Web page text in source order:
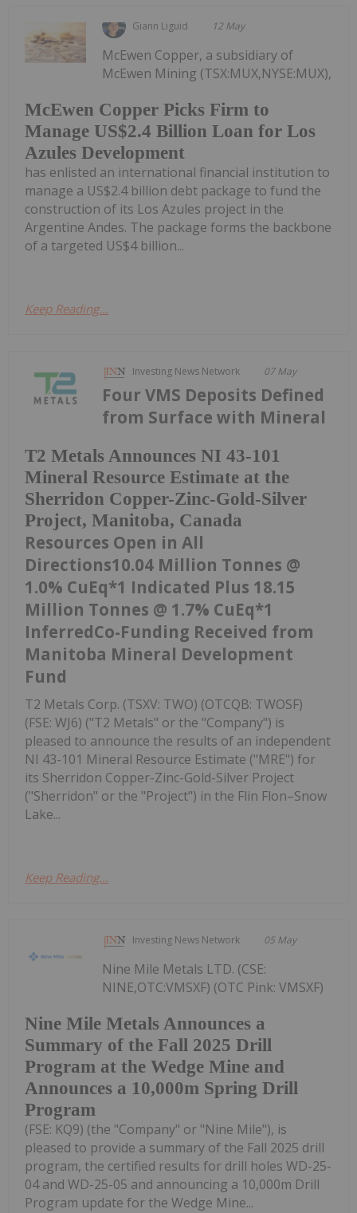
Giann Liguid 12 May
McEwen Copper Picks Firm to
Manage US$2.4 Billion Loan for Los
Azules Development
McEwen Copper, a subsidiary of
McEwen Mining (TSX:MUX,NYSE:MUX),
has enlisted an international financial institution to
manage a US$2.4 billion debt package to fund the
construction of its Los Azules project in the
Argentine Andes. The package forms the backbone
of a targeted US$4 billion...
Keep Reading...
Investing News Network 07 May
T2 Metals Announces NI 43-101
Mineral Resource Estimate at the
Sherridon Copper-Zinc-Gold-Silver
Project, Manitoba, Canada
Four VMS Deposits Defined
from Surface with Mineral
Resources Open in All
Directions10.04 Million Tonnes @
1.0% CuEq*1 Indicated Plus 18.15
Million Tonnes @ 1.7% CuEq*1
InferredCo-Funding Received from
Manitoba Mineral Development
Fund
T2 Metals Corp. (TSXV: TWO) (OTCQB: TWOSF)
(FSE: WJ6) ("T2 Metals" or the "Company") is
pleased to announce the results of an independent
NI 43-101 Mineral Resource Estimate ("MRE") for
its Sherridon Copper-Zinc-Gold-Silver Project
("Sherridon" or the "Project") in the Flin Flon–Snow
Lake...
Keep Reading...
Investing News Network 05 May
Nine Mile Metals Announces a
Summary of the Fall 2025 Drill
Program at the Wedge Mine and
Announces a 10,000m Spring Drill
Program
Nine Mile Metals LTD. (CSE:
NINE,OTC:VMSXF) (OTC Pink: VMSXF)
(FSE: KQ9) (the "Company" or "Nine Mile"), is
pleased to provide a summary of the Fall 2025 drill
program, the certified results for drill holes WD-25-
04 and WD-25-05 and announcing a 10,000m Drill
Program update for the Wedge Mine...